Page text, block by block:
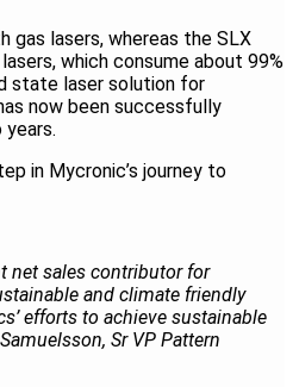
gas lasers, whereas the SLX
which consume about 99%
state laser solution for
now been successfully
in Mycronic’s journey to
net sales contributor for
and climate friendly
efforts to achieve sustainable
Sr VP Pattern